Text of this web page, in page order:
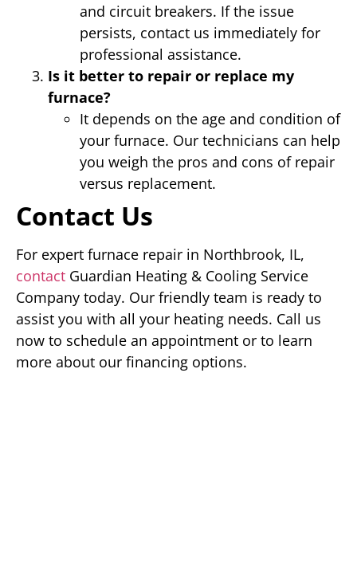
and circuit breakers. If the issue
persists, contact us immediately for
professional assistance.
Is it better to repair or replace my
furnace?
It depends on the age and condition of
your furnace. Our technicians can help
you weigh the pros and cons of repair
versus replacement.
Contact Us
For expert furnace repair in Northbrook, IL,
contact Guardian Heating & Cooling Service
Company today. Our friendly team is ready to
assist you with all your heating needs. Call us
now to schedule an appointment or to learn
more about our financing options.